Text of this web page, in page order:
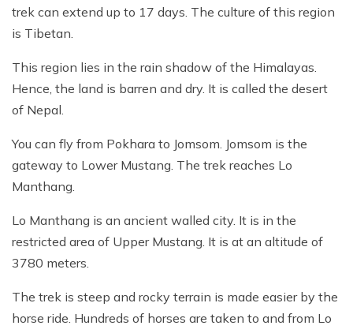
trek can extend up to 17 days. The culture of this region
is Tibetan.
This region lies in the rain shadow of the Himalayas.
Hence, the land is barren and dry. It is called the desert
of Nepal.
You can fly from Pokhara to Jomsom. Jomsom is the
gateway to Lower Mustang. The trek reaches Lo
Manthang.
Lo Manthang is an ancient walled city. It is in the
restricted area of Upper Mustang. It is at an altitude of
3780 meters.
The trek is steep and rocky terrain is made easier by the
horse ride. Hundreds of horses are taken to and from Lo